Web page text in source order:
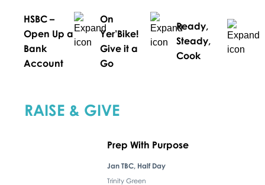
HSBC –
Open Up a
Bank
Account
On
Yer’Bike!
Give it a
Go
Ready,
Steady,
Cook
RAISE & GIVE
Prep With Purpose
Jan TBC, Half Day
Trinity Green